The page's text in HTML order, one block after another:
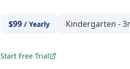
$99 / Yearly Kindergarten -
Start Free Trial